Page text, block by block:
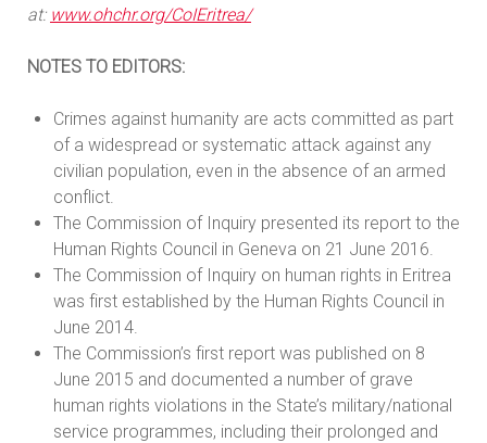
at: www.ohchr.org/CoIEritrea/
NOTES TO EDITORS:
Crimes against humanity are acts committed as part
of a widespread or systematic attack against any
civilian population, even in the absence of an armed
conflict.
The Commission of Inquiry presented its report to the
Human Rights Council in Geneva on 21 June 2016.
The Commission of Inquiry on human rights in Eritrea
was first established by the Human Rights Council in
June 2014.
The Commission’s first report was published on 8
June 2015 and documented a number of grave
human rights violations in the State’s military/national
service programmes, including their prolonged and